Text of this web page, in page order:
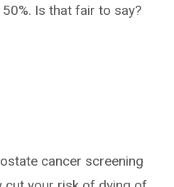
Is that fair to say?
cancer screening